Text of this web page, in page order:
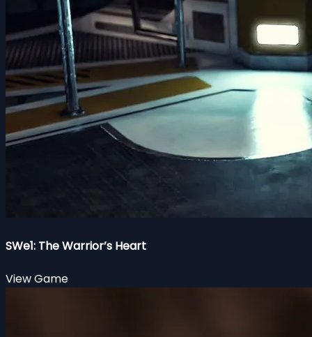
SWe1: The Warrior’s Heart
View Game